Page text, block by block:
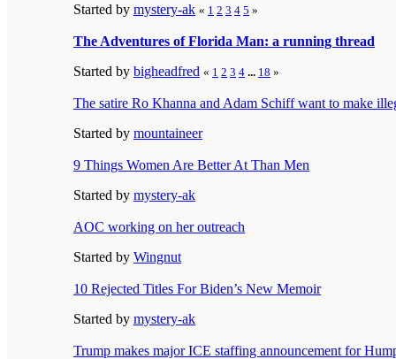
Started by mystery-ak « 1 2 3 4 5 »
The Adventures of Florida Man: a running thread
Started by bigheadfred « 1 2 3 4 ... 18 »
The satire Ro Khanna and Adam Schiff want to make
Started by mountaineer
9 Things Women Are Better At Than Men
Started by mystery-ak
AOC working on her outreach
Started by Wingnut
10 Rejected Titles For Biden’s New Memoir
Started by mystery-ak
Trump makes major ICE staffing announcement for